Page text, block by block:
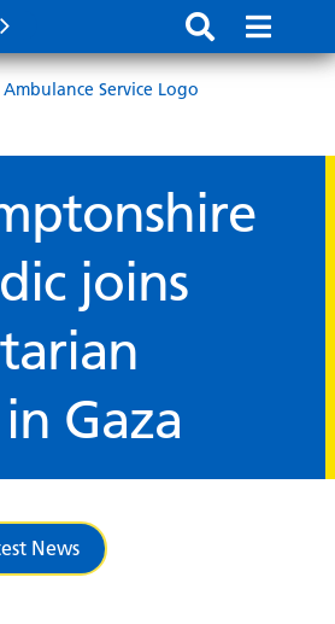
joins
Gaza
News